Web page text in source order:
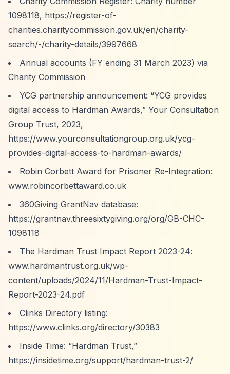
1098118, https://register-of-
charities.charitycommission.gov.uk/en/charity-
search/-/charity-details/3997668
Annual accounts (FY ending 31 March 2023) via
Charity Commission
YCG partnership announcement: “YCG provides
digital access to Hardman Awards,” Your Consultation
Group Trust, 2023,
https://www.yourconsultationgroup.org.uk/ycg-
provides-digital-access-to-hardman-awards/
Robin Corbett Award for Prisoner Re-Integration:
www.robincorbettaward.co.uk
360Giving GrantNav database:
https://grantnav.threesixtygiving.org/org/GB-CHC-
1098118
The Hardman Trust Impact Report 2023-24:
www.hardmantrust.org.uk/wp-
content/uploads/2024/11/Hardman-Trust-Impact-
Report-2023-24.pdf
Clinks Directory listing:
https://www.clinks.org/directory/30383
Inside Time: “Hardman Trust,”
https://insidetime.org/support/hardman-trust-2/